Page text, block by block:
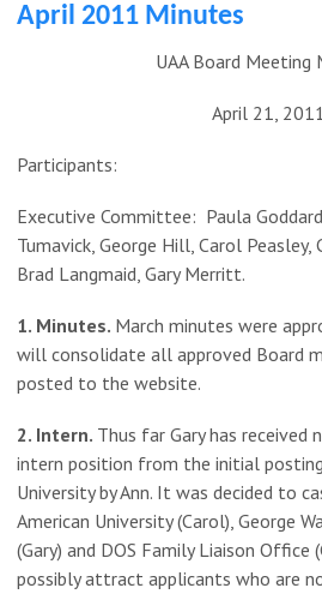
April 2011 Minutes
UAA Board Meeting
April 21,
Participants:
Executive Committee: Paula Goddard
Tumavick, George Hill, Carol Peasley,
Brad Langmaid, Gary Merritt.
1. Minutes. March minutes were
will consolidate all approved Board
posted to the website.
2. Intern. Thus far Gary has
intern position from the initial
University by Ann. It was decided to
American University (Carol), George
(Gary) and DOS Family Liaison Office
possibly attract applicants who are